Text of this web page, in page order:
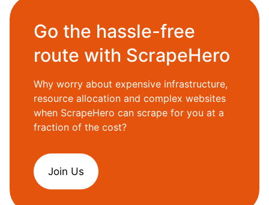
Go the hassle-free
route with ScrapeHero
Why worry about expensive infrastructure,
resource allocation and complex websites
when ScrapeHero can scrape for you at a
fraction of the cost?
Join Us